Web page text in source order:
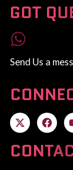
GOT
Send Us a